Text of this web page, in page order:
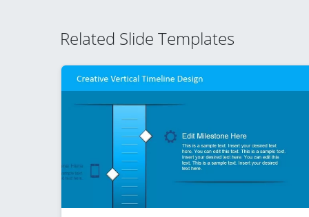
Related Slide Templates